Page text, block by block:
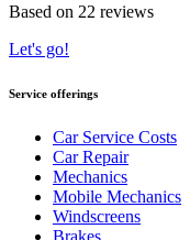
Based on 22 reviews
Let's go!
Service offerings
Car Service Costs
Car Repair
Mechanics
Mobile Mechanics
Windscreens
Brakes